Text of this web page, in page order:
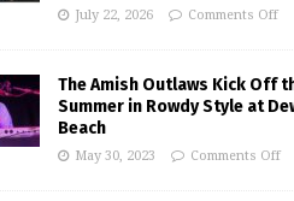
July 22, 2026 Comments Off
The Amish Outlaws Kick Off
Summer in Rowdy Style at
Beach
May 30, 2023 Comments Off